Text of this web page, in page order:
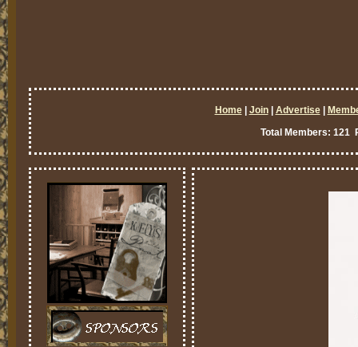
Home| Join| Advertise|
Total Members: 121